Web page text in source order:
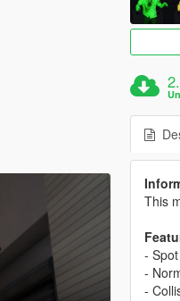
This
-
-
-